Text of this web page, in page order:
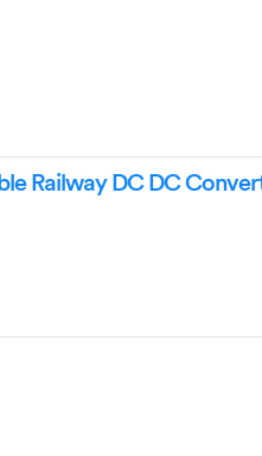
Railway DC DC